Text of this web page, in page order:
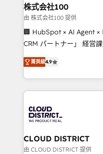
inbound and loop
creativity. Our
Portuguese, and English
that drive measurable growth. 🌎
Platform Migration
Year LATAM 2022, 2023,
business with HubSpot?
you grow faster,
株式会社100
由 株式会社100 提供
🏢 HubSpot × AI Agent ×
CRM パートナー」 経営課題と現場業務をつなぐAIネイ
ティブ・エージェンシー
力で顧客フロント業務を再設計しま
をする会社か？
トを組み込んだ顧客フロ
ィブ・エージェンシーで
門が分立する組織で、デ
を、CRMを軸とした全社
思決定者・PMO・現場担当
菁英級4.9
CLOUD DISTRICT
由 CLOUD DISTRICT 提供